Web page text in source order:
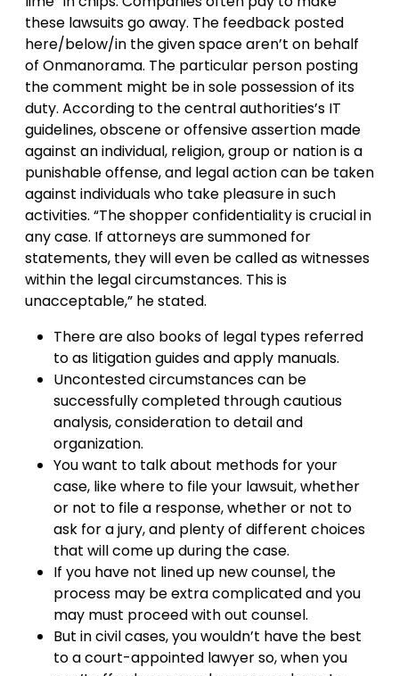
these lawsuits go away. The feedback posted
here/below/in the given space aren’t on behalf
of Onmanorama. The particular person posting
the comment might be in sole possession of its
duty. According to the central authorities’s IT
guidelines, obscene or offensive assertion made
against an individual, religion, group or nation is a
punishable offense, and legal action can be taken
against individuals who take pleasure in such
activities. “The shopper confidentiality is crucial in
any case. If attorneys are summoned for
statements, they will even be called as witnesses
within the legal circumstances. This is
unacceptable,” he stated.
There are also books of legal types referred
to as litigation guides and apply manuals.
Uncontested circumstances can be
successfully completed through cautious
analysis, consideration to detail and
organization.
You want to talk about methods for your
case, like where to file your lawsuit, whether
or not to file a response, whether or not to
ask for a jury, and plenty of different choices
that will come up during the case.
If you have not lined up new counsel, the
process may be extra complicated and you
may must proceed with out counsel.
But in civil cases, you wouldn’t have the best
to a court-appointed lawyer so, when you